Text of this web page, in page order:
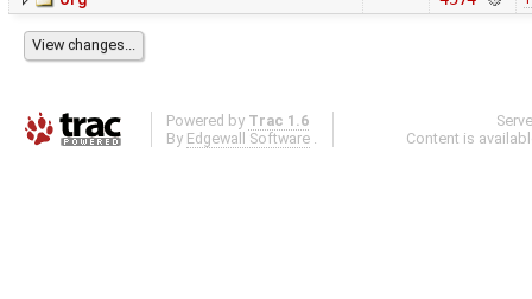
Powered by Trac 1.6
By Edgewall Software .
Content is